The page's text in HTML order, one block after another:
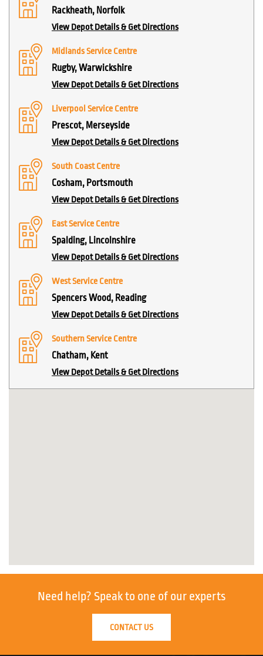
Rackheath, Norfolk
View Depot Details & Get Directions
Midlands Service Centre
Rugby, Warwickshire
View Depot Details & Get Directions
Liverpool Service Centre
Prescot, Merseyside
View Depot Details & Get Directions
South Coast Centre
Cosham, Portsmouth
View Depot Details & Get Directions
East Service Centre
Spalding, Lincolnshire
View Depot Details & Get Directions
West Service Centre
Spencers Wood, Reading
View Depot Details & Get Directions
Southern Service Centre
Chatham, Kent
View Depot Details & Get Directions
Need help? Speak to one of our experts
CONTACT US